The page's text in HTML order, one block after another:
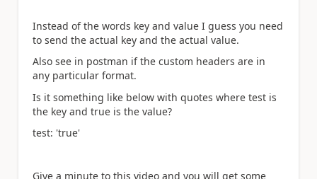
Instead of the words key and value I guess you need
to send the actual key and the actual value.
Also see in postman if the custom headers are in
any particular format.
Is it something like below with quotes where test is
the key and true is the value?
test: 'true'
Give a minute to this video and you will get some